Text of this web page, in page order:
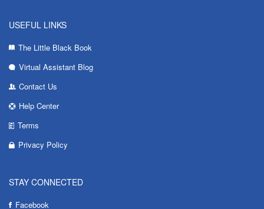
USEFUL LINKS
The Little Black Book
Virtual Assistant Blog
Contact Us
Help Center
Terms
Privacy Policy
STAY CONNECTED
Facebook